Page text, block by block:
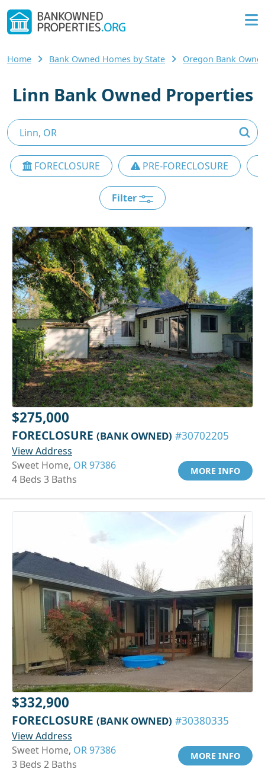
Home Bank Owned Homes by State Oregon Bank
Linn Bank Owned Properties
FORECLOSURE PRE-FORECLOSURE
Filter
$275,000
FORECLOSURE (BANK OWNED) #30702205
View Address
Sweet Home, OR 97386
4 Beds 3 Baths
MORE INFO
$332,900
FORECLOSURE (BANK OWNED) #30380335
View Address
Sweet Home, OR 97386
3 Beds 2 Baths
MORE INFO